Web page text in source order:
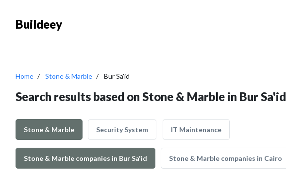
Buildeey
Home Stone & Marble Bur Sa'id
Search results based on Stone & Marble in Bur Sa'id
Stone & Marble Security System IT Maintenance
Stone & Marble companies in Bur Sa'id Stone & Marble companies in Cairo